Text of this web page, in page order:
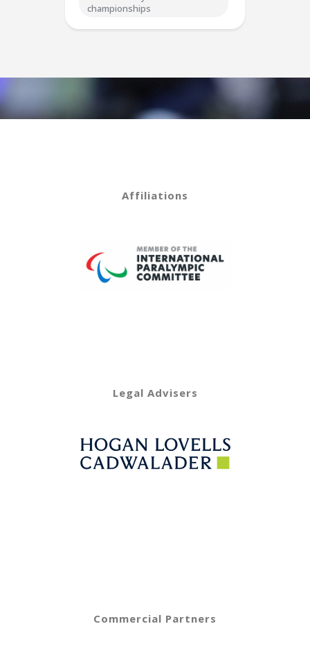
championships
Affiliations
Legal Advisers
Commercial Partners